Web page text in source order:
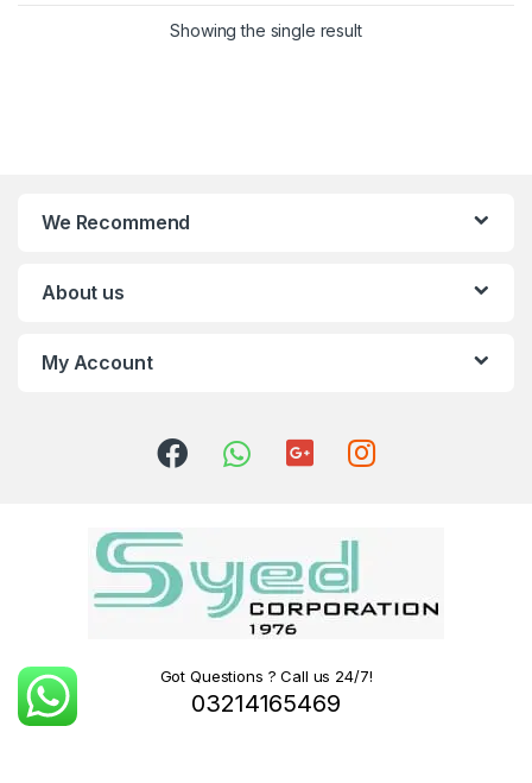
Showing the single result
We Recommend
About us
My Account
Got Questions ? Call us 24/7!
03214165469